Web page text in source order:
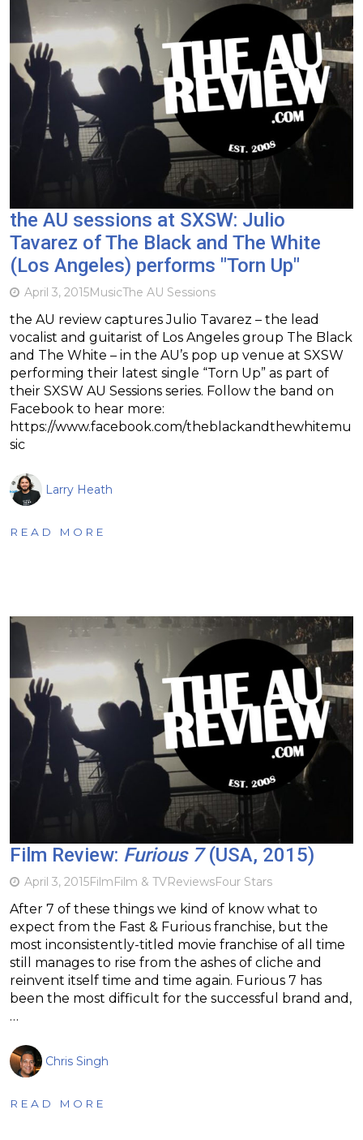
the AU sessions at SXSW: Julio
Tavarez of The Black and The White
(Los Angeles) performs "Torn Up"
April 3, 2015MusicThe AU Sessions
the AU review captures Julio Tavarez – the lead
vocalist and guitarist of Los Angeles group The Black
and The White – in the AU’s pop up venue at SXSW
performing their latest single “Torn Up” as part of
their SXSW AU Sessions series. Follow the band on
Facebook to hear more:
https://www.facebook.com/theblackandthewhitemu
sic
Larry Heath
READ MORE
Film Review: Furious 7(USA, 2015)
April 3, 2015FilmFilm & TVReviewsFour Stars
After 7 of these things we kind of know what to
expect from the Fast & Furious franchise, but the
most inconsistently-titled movie franchise of all time
still manages to rise from the ashes of cliche and
reinvent itself time and time again. Furious 7 has
been the most difficult for the successful brand and,
…
Chris Singh
READ MORE